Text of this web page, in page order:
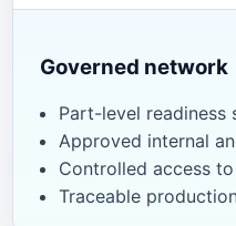
Governed network
Part-level readiness
Approved internal
Controlled access
Traceable